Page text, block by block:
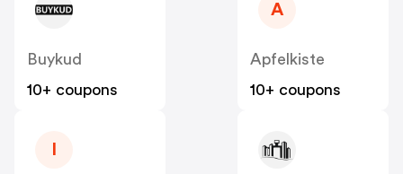
Buykud
10+ coupons
A
Apfelkiste
10+ coupons